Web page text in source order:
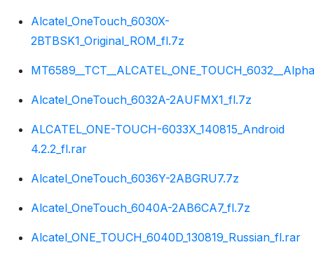
Alcatel_OneTouch_6030X-
2BTBSK1_Original_ROM_fl.7z
Alcatel_OneTouch_6032A-2AUFMX1_fl.7z
ALCATEL_ONE-TOUCH-6033X_140815_Android
4.2.2_fl.rar
Alcatel_OneTouch_6036Y-2ABGRU7.7z
Alcatel_OneTouch_6040A-2AB6CA7_fl.7z
Alcatel_ONE_TOUCH_6040D_130819_Russian_fl.rar